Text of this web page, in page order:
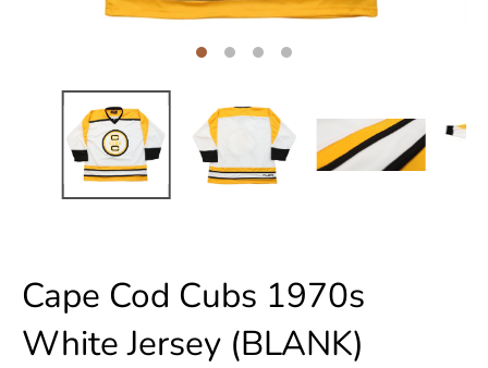
Cape Cod Cubs 1970s
White Jersey (BLANK)